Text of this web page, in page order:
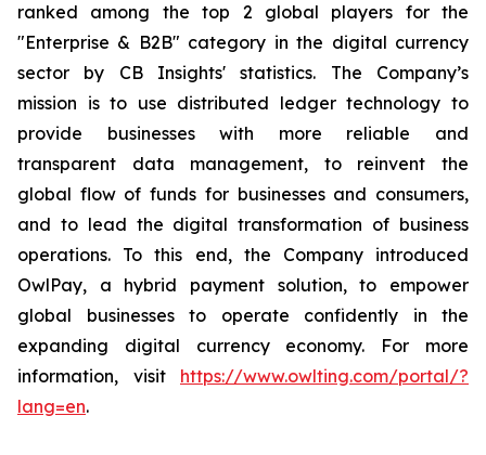
ranked among the top 2 global players for the
"Enterprise & B2B" category in the digital currency
sector by CB Insights' statistics. The Company’s
mission is to use distributed ledger technology to
provide businesses with more reliable and
transparent data management, to reinvent the
global flow of funds for businesses and consumers,
and to lead the digital transformation of business
operations. To this end, the Company introduced
OwlPay, a hybrid payment solution, to empower
global businesses to operate confidently in the
expanding digital currency economy. For more
information, visit https://www.owlting.com/portal/?
lang=en.